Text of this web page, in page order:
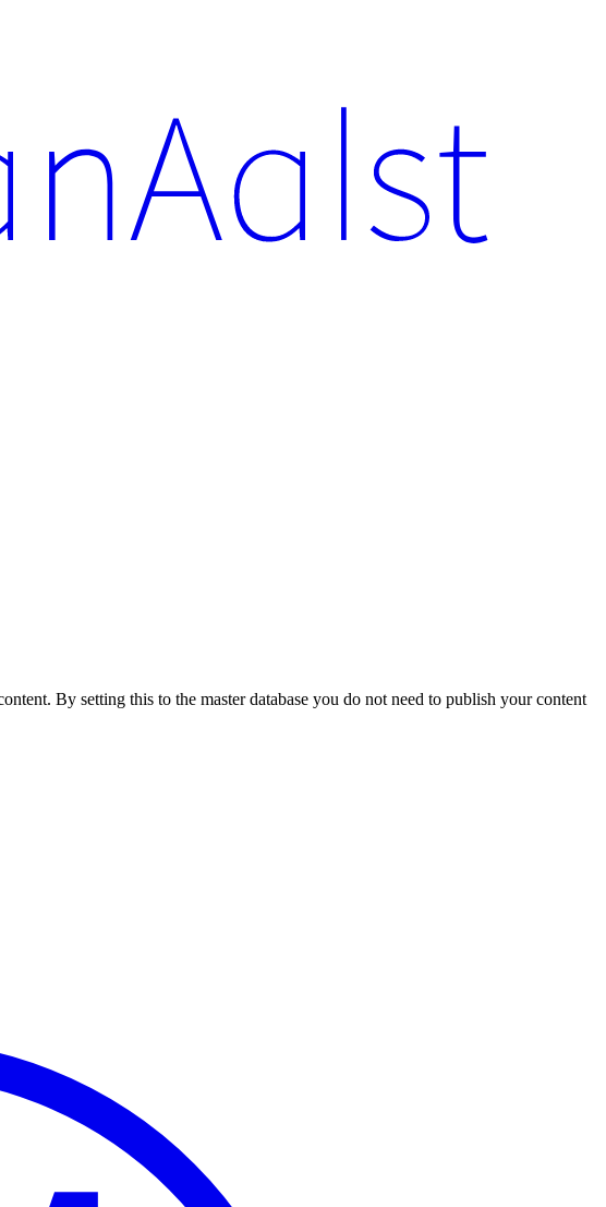
By setting this to the master database you do not need to publish your content